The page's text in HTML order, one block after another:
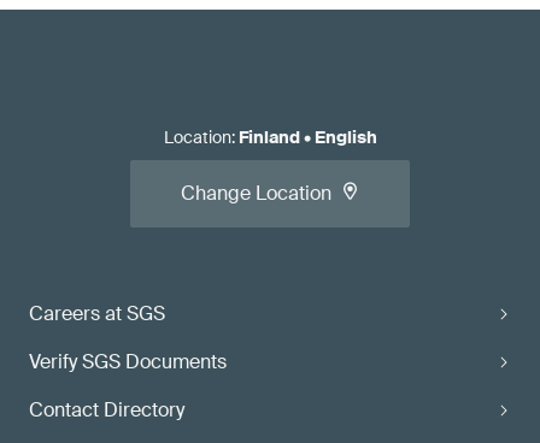
Careers at SGS
Verify SGS Documents
Contact Directory
Location: Finland• English
Change Location